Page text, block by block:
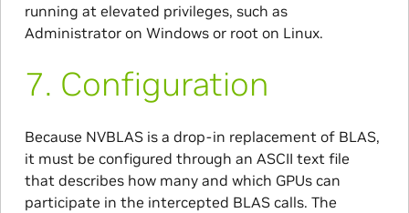
running at elevated privileges, such as
Administrator on Windows or root on Linux.
7. Configuration
Because NVBLAS is a drop-in replacement of BLAS,
it must be configured through an ASCII text file
that describes how many and which GPUs can
participate in the intercepted BLAS calls. The